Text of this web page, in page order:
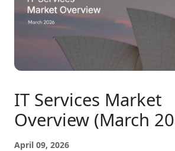
News
Global Reach
About Us
Get In Touch
IT Services Market
Overview (March
April 09, 2026